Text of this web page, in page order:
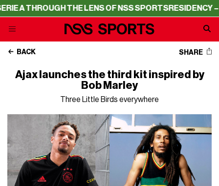
THE LENS OF NSS SPORTSRESIDENCY – SERIE
BACK SHARE
Ajax launches the third kit inspired by
Bob Marley
Three Little Birds everywhere